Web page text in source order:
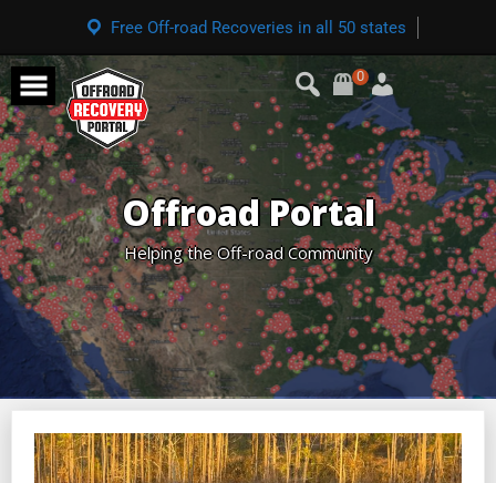
Free Off-road Recoveries in all 50 states
0
Offroad Portal
Helping the Off-road Community